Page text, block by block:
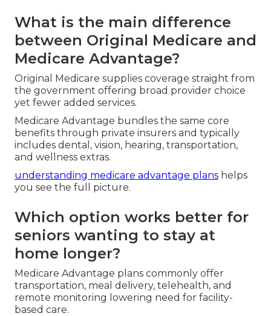
What is the main difference
between Original Medicare and
Medicare Advantage?
Original Medicare supplies coverage straight from
the government offering broad provider choice
yet fewer added services.
Medicare Advantage bundles the same core
benefits through private insurers and typically
includes dental, vision, hearing, transportation,
and wellness extras.
understanding medicare advantage plans helps
you see the full picture.
Which option works better for
seniors wanting to stay at
home longer?
Medicare Advantage plans commonly offer
transportation, meal delivery, telehealth, and
remote monitoring lowering need for facility-
based care.